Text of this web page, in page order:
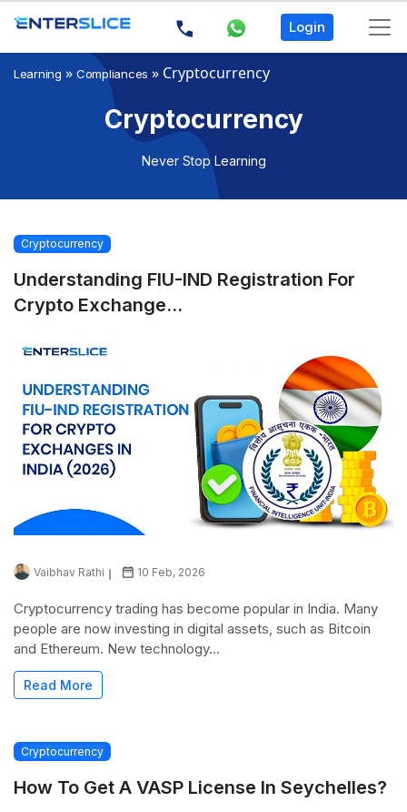
Login
Learning » Compliances » Cryptocurrency
Cryptocurrency
Never Stop Learning
Cryptocurrency
Understanding FIU-IND Registration For
Crypto Exchange...
Vaibhav Rathi 10 Feb, 2026
Cryptocurrency trading has become popular in India. Many
people are now investing in digital assets, such as Bitcoin
and Ethereum. New technology...
Read More
Cryptocurrency
How To Get A VASP License In Seychelles?